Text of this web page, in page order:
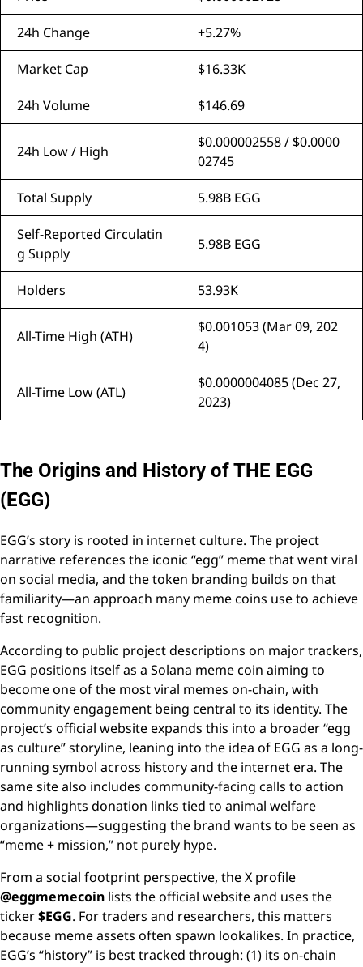
24h Change +5.27%
Market Cap $16.33K
24h Volume $146.69
24h Low / High
$0.000002558 / $0.0000
02745
Total Supply 5.98B EGG
Self-Reported Circulatin
g Supply
5.98B EGG
Holders 53.93K
All-Time High (ATH)
$0.001053 (Mar 09, 202
4)
All-Time Low (ATL)
$0.0000004085 (Dec 27,
2023)
The Origins and History of THE EGG
(EGG)
EGG’s story is rooted in internet culture. The project
narrative references the iconic “egg” meme that went viral
on social media, and the token branding builds on that
familiarity—an approach many meme coins use to achieve
fast recognition.
According to public project descriptions on major trackers,
EGG positions itself as a Solana meme coin aiming to
become one of the most viral memes on-chain, with
community engagement being central to its identity. The
project’s official website expands this into a broader “egg
as culture” storyline, leaning into the idea of EGG as a long-
running symbol across history and the internet era. The
same site also includes community-facing calls to action
and highlights donation links tied to animal welfare
organizations—suggesting the brand wants to be seen as
“meme + mission,” not purely hype.
From a social footprint perspective, the X profile
@eggmemecoin lists the official website and uses the
ticker$EGG. For traders and researchers, this matters
because meme assets often spawn lookalikes. In practice,
EGG’s “history” is best tracked through: (1) its on-chain